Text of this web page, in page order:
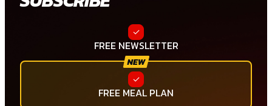
FREE NEWSLETTER
FREE MEAL PLAN